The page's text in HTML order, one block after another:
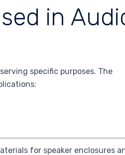
in
specific purposes. The
for speaker enclosures